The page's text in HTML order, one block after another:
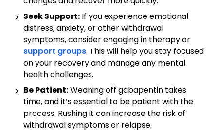
Seek Support: If you experience emotional
distress, anxiety, or other withdrawal
symptoms, consider engaging in therapy or
support groups. This will help you stay focused
on your recovery and manage any mental
health challenges.
Be Patient:Weaning off gabapentin takes
time, and it’s essential to be patient with the
process. Rushing it can increase the risk of
withdrawal symptoms or relapse.